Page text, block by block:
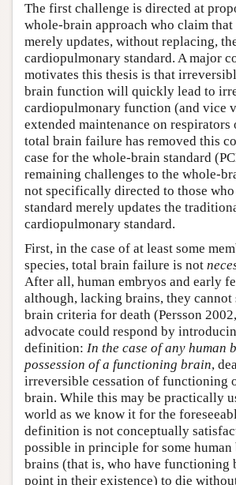
The first challenge is directed at
whole-brain approach who claim that
merely updates, without replacing,
cardiopulmonary standard. A major
motivates this thesis is that
brain function will quickly lead to
cardiopulmonary function (and vice
extended maintenance on
total brain failure has removed this
case for the whole-brain standard
remaining challenges to the whole-
not specifically directed to those who
standard merely updates the
cardiopulmonary standard.
First, in the case of at least some
species, total brain failure is not
After all, human embryos and early
although, lacking brains, they
brain criteria for death (Persson
advocate could respond by
definition: In the case of any human
possession of a functioning brain,
irreversible cessation of functioning
brain. While this may be practically
world as we know it for the
definition is not conceptually
possible in principle for some
brains (that is, who have functioning
point in their existence) to die